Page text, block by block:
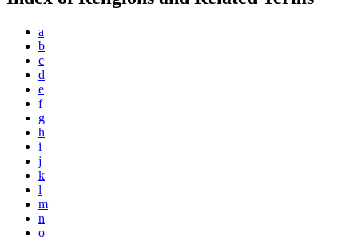
a
b
c
d
e
f
g
h
i
j
k
l
m
n
o